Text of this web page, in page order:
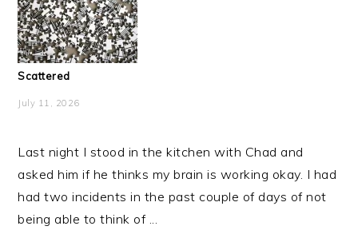
Scattered
July 11, 2026
Last night I stood in the kitchen with Chad and
asked him if he thinks my brain is working okay. I had
had two incidents in the past couple of days of not
being able to think of ...